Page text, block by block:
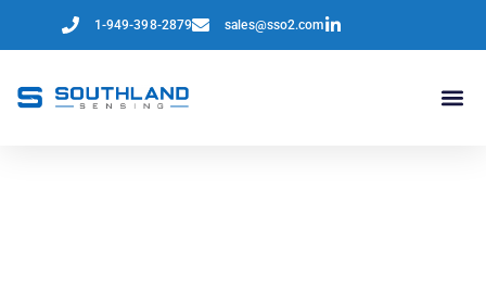
1-949-398-2879 sales@sso2.com